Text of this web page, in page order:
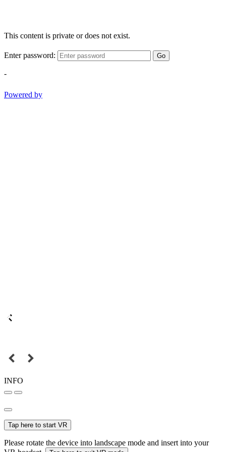
This content is private or does not exist.
Enter password: Go
-
Powered by
INFO
Tap here to start VR
Please rotate the device into landscape mode and insert into your